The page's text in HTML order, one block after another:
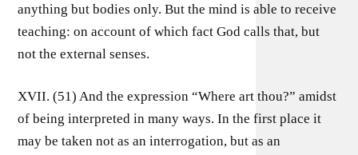
anything but bodies only. But the mind is able to receive
teaching: on account of which fact God calls that, but
not the external senses.
XVII. (51) And the expression “Where art thou?” amidst
of being interpreted in many ways. In the first place it
may be taken not as an interrogation, but as an